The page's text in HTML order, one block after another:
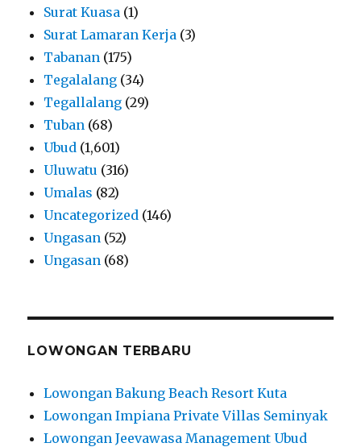
Surat Kuasa (1)
Surat Lamaran Kerja (3)
Tabanan (175)
Tegalalang (34)
Tegallalang (29)
Tuban (68)
Ubud (1,601)
Uluwatu (316)
Umalas (82)
Uncategorized (146)
Ungasan (52)
Ungasan (68)
LOWONGAN TERBARU
Lowongan Bakung Beach Resort Kuta
Lowongan Impiana Private Villas Seminyak
Lowongan Jeevawasa Management Ubud